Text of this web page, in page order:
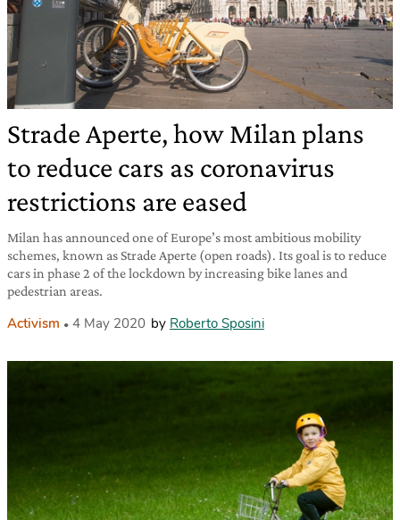
Strade Aperte, how Milan plans
to reduce cars as coronavirus
restrictions are eased
Milan has announced one of Europe’s most ambitious mobility
schemes, known as Strade Aperte (open roads). Its goal is to reduce
cars in phase 2 of the lockdown by increasing bike lanes and
pedestrian areas.
Activism 4 May 2020 by Roberto Sposini